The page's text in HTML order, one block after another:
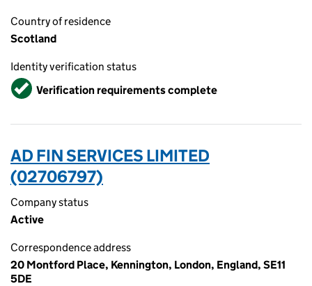
Country of residence
Scotland
Identity verification status
VerifiedVerification requirements complete
AD FIN SERVICES LIMITED
(02706797)
Company status
Active
Correspondence address
20 Montford Place, Kennington, London, England, SE11
5DE